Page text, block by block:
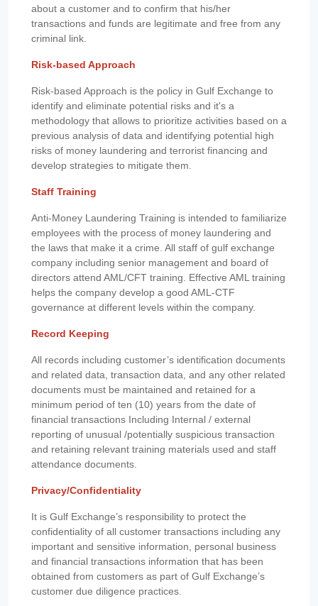
about a customer and to confirm that his/her
transactions and funds are legitimate and free from any
criminal link.
Risk-based Approach
Risk-based Approach is the policy in Gulf Exchange to
identify and eliminate potential risks and it's a
methodology that allows to prioritize activities based on a
previous analysis of data and identifying potential high
risks of money laundering and terrorist financing and
develop strategies to mitigate them.
Staff Training
Anti-Money Laundering Training is intended to familiarize
employees with the process of money laundering and
the laws that make it a crime. All staff of gulf exchange
company including senior management and board of
directors attend AML/CFT training. Effective AML training
helps the company develop a good AML-CTF
governance at different levels within the company.
Record Keeping
All records including customer’s identification documents
and related data, transaction data, and any other related
documents must be maintained and retained for a
minimum period of ten (10) years from the date of
financial transactions Including Internal / external
reporting of unusual /potentially suspicious transaction
and retaining relevant training materials used and staff
attendance documents.
Privacy/Confidentiality
It is Gulf Exchange’s responsibility to protect the
confidentiality of all customer transactions including any
important and sensitive information, personal business
and financial transactions information that has been
obtained from customers as part of Gulf Exchange’s
customer due diligence practices.